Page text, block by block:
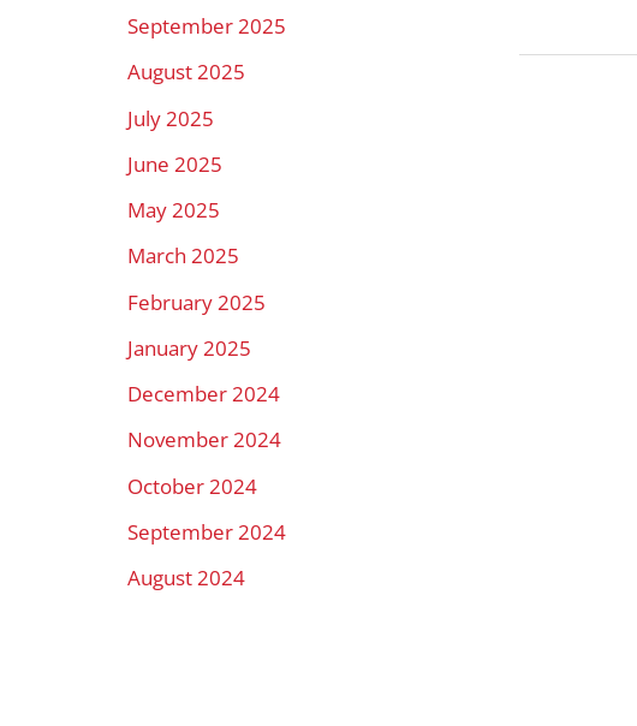
September 2025
August 2025
July 2025
June 2025
May 2025
March 2025
February 2025
January 2025
December 2024
November 2024
October 2024
September 2024
August 2024